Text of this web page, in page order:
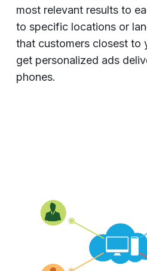
most relevant results to
to specific locations or
that customers closest to
get personalized ads
phones.